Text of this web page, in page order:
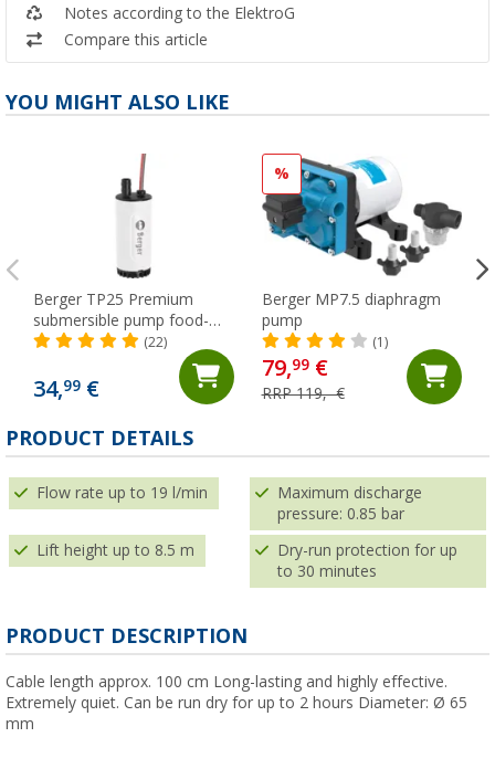
Notes according to the ElektroG
Compare this article
YOU MIGHT ALSO LIKE
Berger TP25 Premium
submersible pump food-
safe
(22)
34,99 €
%
Berger MP7.5 diaphragm
pump
(1)
79,99€
RRP 119,- €
PRODUCT DETAILS
Flow rate up to 19 l/min
Maximum discharge
pressure: 0.85 bar
Lift height up to 8.5 m
Dry-run protection for up
to 30 minutes
PRODUCT DESCRIPTION
Cable length approx. 100 cm Long-lasting and highly effective.
Extremely quiet. Can be run dry for up to 2 hours Diameter: Ø 65
mm